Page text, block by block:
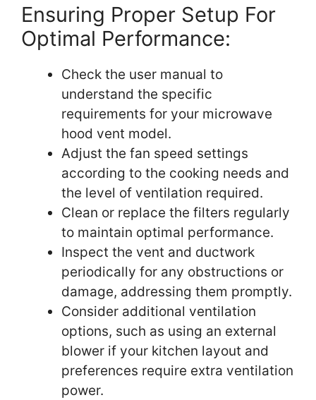
Ensuring Proper Setup For
Optimal Performance:
Check the user manual to
understand the specific
requirements for your microwave
hood vent model.
Adjust the fan speed settings
according to the cooking needs and
the level of ventilation required.
Clean or replace the filters regularly
to maintain optimal performance.
Inspect the vent and ductwork
periodically for any obstructions or
damage, addressing them promptly.
Consider additional ventilation
options, such as using an external
blower if your kitchen layout and
preferences require extra ventilation
power.